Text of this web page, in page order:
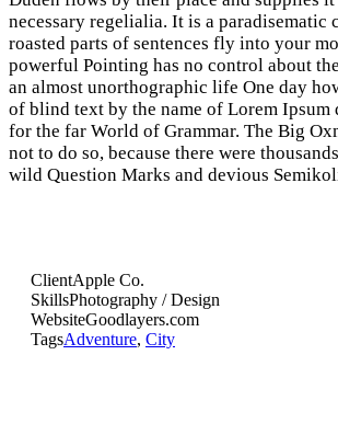
necessary regelialia. It is a paradisematic
roasted parts of sentences fly into your
powerful Pointing has no control about
an almost unorthographic life One day
of blind text by the name of Lorem Ipsum
for the far World of Grammar. The Big
not to do so, because there were
wild Question Marks and devious
ClientApple Co.
SkillsPhotography / Design
WebsiteGoodlayers.com
TagsAdventure, City